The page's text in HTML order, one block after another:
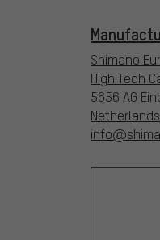
Shimano
High Tech
5656 AG
Netherlands